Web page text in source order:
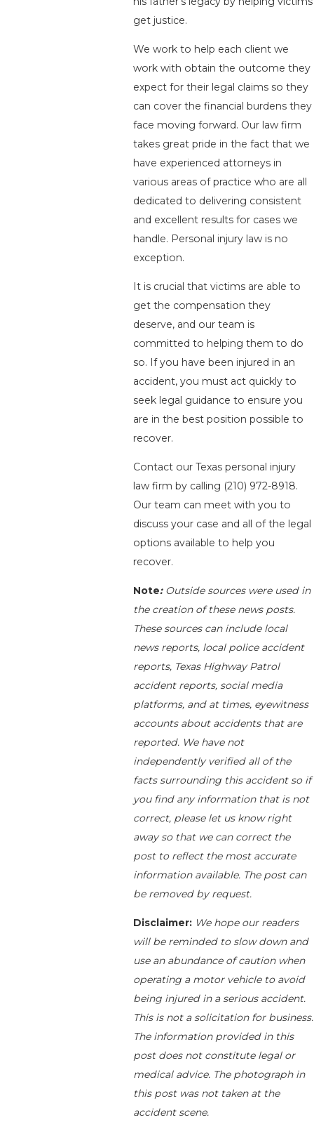
get justice.
We work to help each client we
work with obtain the outcome they
expect for their legal claims so they
can cover the financial burdens they
face moving forward. Our law firm
takes great pride in the fact that we
have experienced attorneys in
various areas of practice who are all
dedicated to delivering consistent
and excellent results for cases we
handle. Personal injury law is no
exception.
It is crucial that victims are able to
get the compensation they
deserve, and our team is
committed to helping them to do
so. If you have been injured in an
accident, you must act quickly to
seek legal guidance to ensure you
are in the best position possible to
recover.
Contact our Texas personal injury
law firm by calling (210) 972-8918.
Our team can meet with you to
discuss your case and all of the legal
options available to help you
recover.
Note: Outside sources were used in
the creation of these news posts.
These sources can include local
news reports, local police accident
reports, Texas Highway Patrol
accident reports, social media
platforms, and at times, eyewitness
accounts about accidents that are
reported. We have not
independently verified all of the
facts surrounding this accident so if
you find any information that is not
correct, please let us know right
away so that we can correct the
post to reflect the most accurate
information available. The post can
be removed by request.
Disclaimer: We hope our readers
will be reminded to slow down and
use an abundance of caution when
operating a motor vehicle to avoid
being injured in a serious accident.
This is not a solicitation for business.
The information provided in this
post does not constitute legal or
medical advice. The photograph in
this post was not taken at the
accident scene.